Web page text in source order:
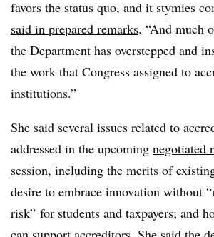
favors the status quo, and it stymies
said in prepared remarks. “And much
the Department has overstepped and
the work that Congress assigned to
institutions.”
She said several issues related to
addressed in the upcoming negotiated
session, including the merits of
desire to embrace innovation without
risk” for students and taxpayers; and